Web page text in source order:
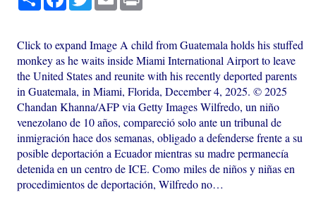
Click to expand Image A child from Guatemala holds his stuffed
monkey as he waits inside Miami International Airport to leave
the United States and reunite with his recently deported parents
in Guatemala, in Miami, Florida, December 4, 2025. © 2025
Chandan Khanna/AFP via Getty Images Wilfredo, un niño
venezolano de 10 años, compareció solo ante un tribunal de
inmigración hace dos semanas, obligado a defenderse frente a su
posible deportación a Ecuador mientras su madre permanecía
detenida en un centro de ICE. Como miles de niños y niñas en
procedimientos de deportación, Wilfredo no…